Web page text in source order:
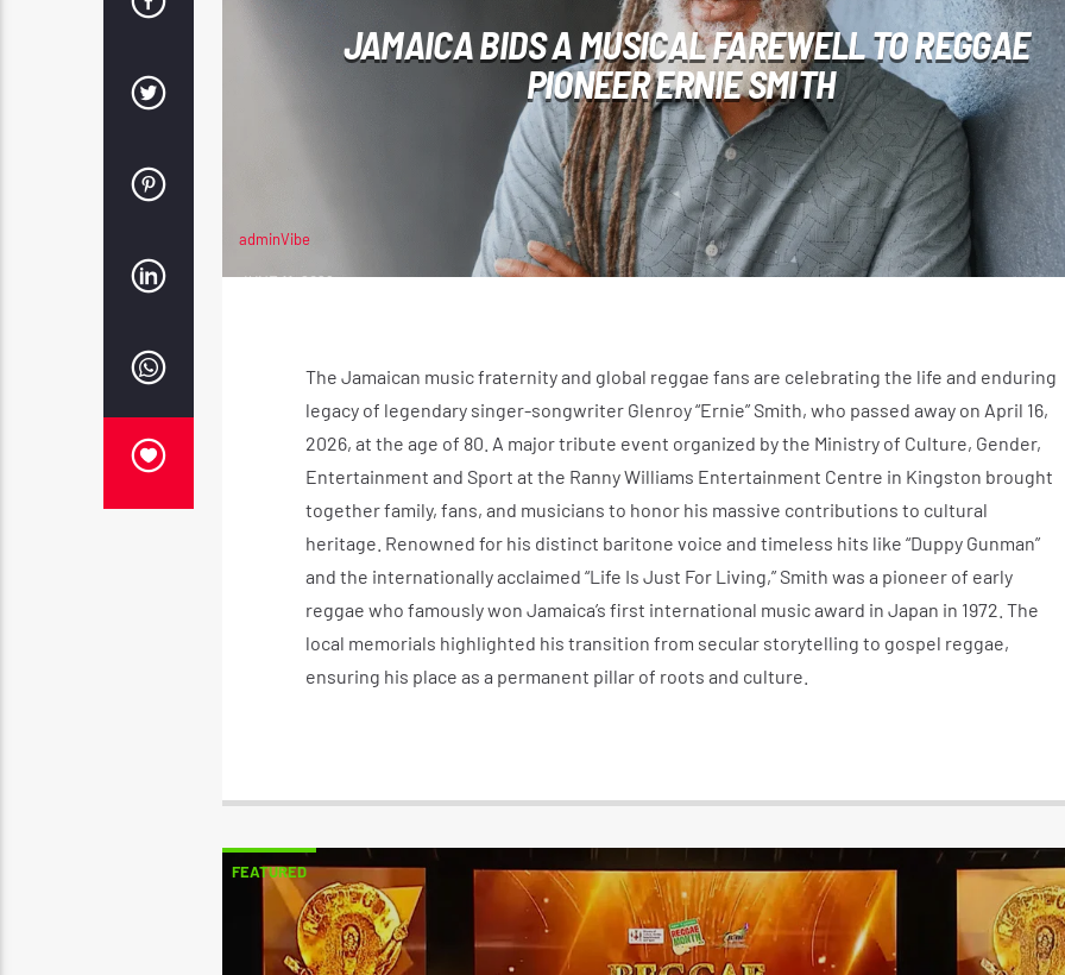
JAMAICA BIDS A MUSICAL FAREWELL TO REGGAE
PIONEER ERNIE SMITH
adminVibe
JUNE 11, 2026
The Jamaican music fraternity and global reggae fans are celebrating the life and enduring
legacy of legendary singer-songwriter Glenroy “Ernie” Smith, who passed away on April 16,
2026, at the age of 80. A major tribute event organized by the Ministry of Culture, Gender,
Entertainment and Sport at the Ranny Williams Entertainment Centre in Kingston brought
together family, fans, and musicians to honor his massive contributions to cultural
heritage. Renowned for his distinct baritone voice and timeless hits like “Duppy Gunman”
and the internationally acclaimed “Life Is Just For Living,” Smith was a pioneer of early
reggae who famously won Jamaica’s first international music award in Japan in 1972. The
local memorials highlighted his transition from secular storytelling to gospel reggae,
ensuring his place as a permanent pillar of roots and culture.
FEATURED